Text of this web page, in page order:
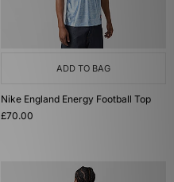
ADD TO BAG
Nike England Energy Football Top
£70.00